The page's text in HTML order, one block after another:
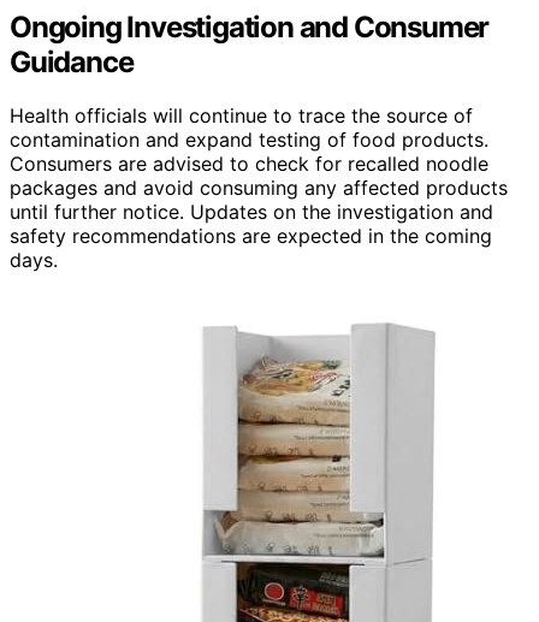
Ongoing Investigation and Consumer
Guidance
Health officials will continue to trace the source of
contamination and expand testing of food products.
Consumers are advised to check for recalled noodle
packages and avoid consuming any affected products
until further notice. Updates on the investigation and
safety recommendations are expected in the coming
days.